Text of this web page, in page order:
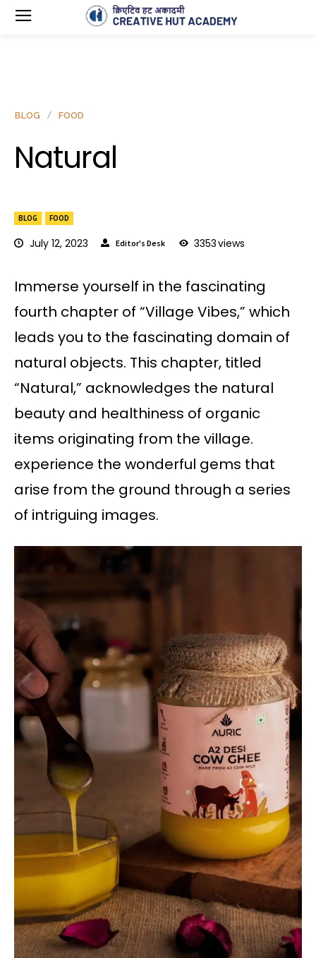
BLOG FOOD
July 12, 2023 Editor's Desk 3353views
BLOG FOOD
Natural
Immerse yourself in the fascinating
fourth chapter of “Village Vibes,” which
leads you to the fascinating domain of
natural objects. This chapter, titled
“Natural,” acknowledges the natural
beauty and healthiness of organic
items originating from the village.
experience the wonderful gems that
arise from the ground through a series
of intriguing images.